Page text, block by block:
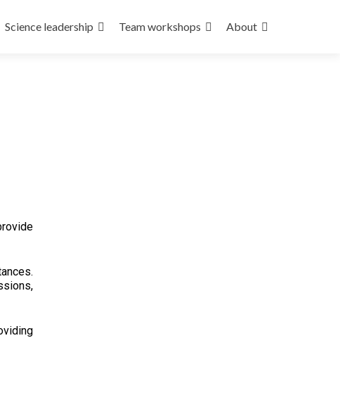
Science leadership Team workshops About